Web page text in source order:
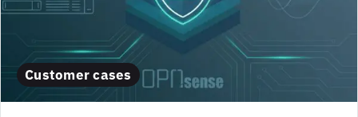
Customer cases